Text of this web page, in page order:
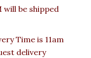
will be shipped
Time is 11am
delivery